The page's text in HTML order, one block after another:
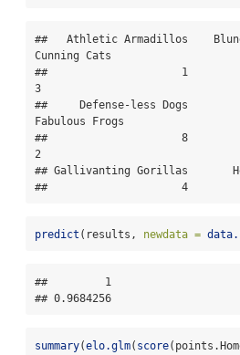
##   Athletic Armadillos
Cunning Cats
##                     1
3
##     Defense-less Dogs
Fabulous Frogs
##                     8
2
## Gallivanting Gorillas
##                     4
predict (results, newdata =
##         1
## 0.9684256
summary(elo.glm( score